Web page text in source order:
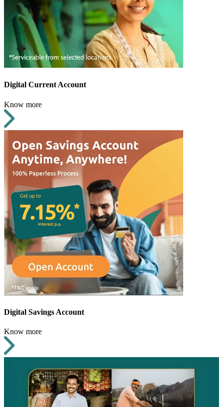
Digital Current Account
Know more
Digital Savings Account
Know more